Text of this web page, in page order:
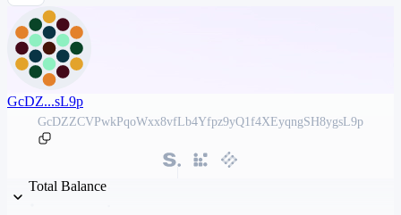
GcDZ...sL9p
GcDZZCVPwkPqoWxx8vfLb4Yfpz9yQ1f4XEyqngSH8ygsL9p
Total Balance